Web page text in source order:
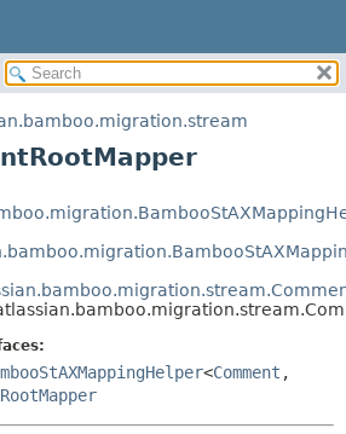
CONSTR
METHOD
DETAIL:
FIELD
CONSTR
<Comment ,